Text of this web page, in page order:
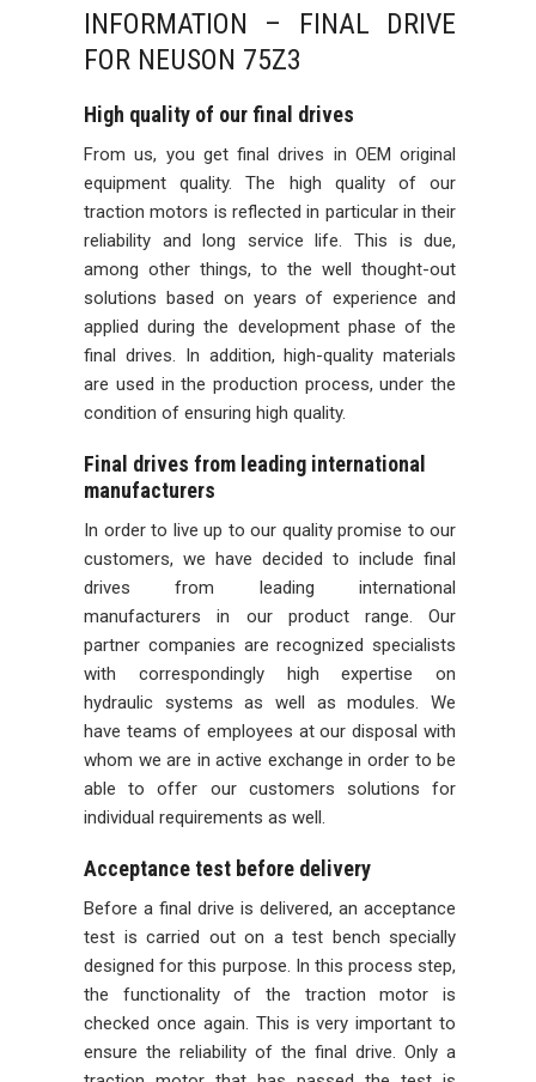
INFORMATION – FINAL DRIVE
FOR NEUSON 75Z3
High quality of our final drives
From us, you get final drives in OEM original
equipment quality. The high quality of our
traction motors is reflected in particular in their
reliability and long service life. This is due,
among other things, to the well thought-out
solutions based on years of experience and
applied during the development phase of the
final drives. In addition, high-quality materials
are used in the production process, under the
condition of ensuring high quality.
Final drives from leading international
manufacturers
In order to live up to our quality promise to our
customers, we have decided to include final
drives from leading international
manufacturers in our product range. Our
partner companies are recognized specialists
with correspondingly high expertise on
hydraulic systems as well as modules. We
have teams of employees at our disposal with
whom we are in active exchange in order to be
able to offer our customers solutions for
individual requirements as well.
Acceptance test before delivery
Before a final drive is delivered, an acceptance
test is carried out on a test bench specially
designed for this purpose. In this process step,
the functionality of the traction motor is
checked once again. This is very important to
ensure the reliability of the final drive. Only a